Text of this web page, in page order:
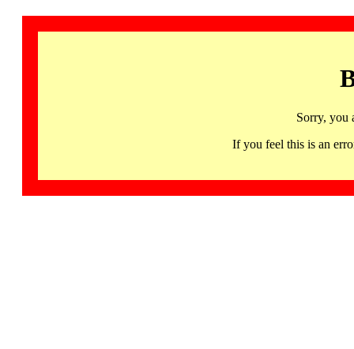
Sorry, you
If you feel this is an